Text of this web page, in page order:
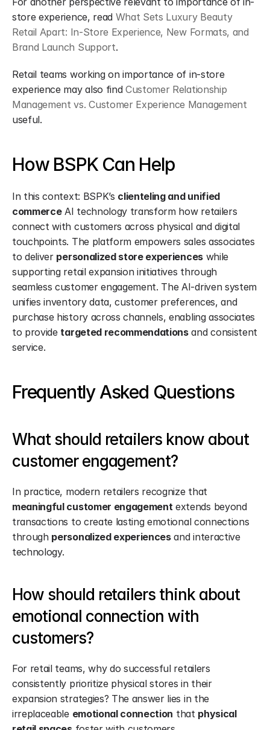
store experience, read What Sets Luxury Beauty
Retail Apart: In-Store Experience, New Formats, and
Brand Launch Support.
Retail teams working on importance of in-store
experience may also find Customer Relationship
Management vs. Customer Experience Management
useful.
How BSPK Can Help
In this context: BSPK’s clienteling and unified
commerce AI technology transform how retailers
connect with customers across physical and digital
touchpoints. The platform empowers sales associates
to deliver personalized store experiences while
supporting retail expansion initiatives through
seamless customer engagement. The AI-driven system
unifies inventory data, customer preferences, and
purchase history across channels, enabling associates
to provide targeted recommendations and consistent
service.
Frequently Asked Questions
What should retailers know about
customer engagement?
In practice, modern retailers recognize that
meaningful customer engagement extends beyond
transactions to create lasting emotional connections
through personalized experiences and interactive
technology.
How should retailers think about
emotional connection with
customers?
For retail teams, why do successful retailers
consistently prioritize physical stores in their
expansion strategies? The answer lies in the
irreplaceable emotional connection that physical